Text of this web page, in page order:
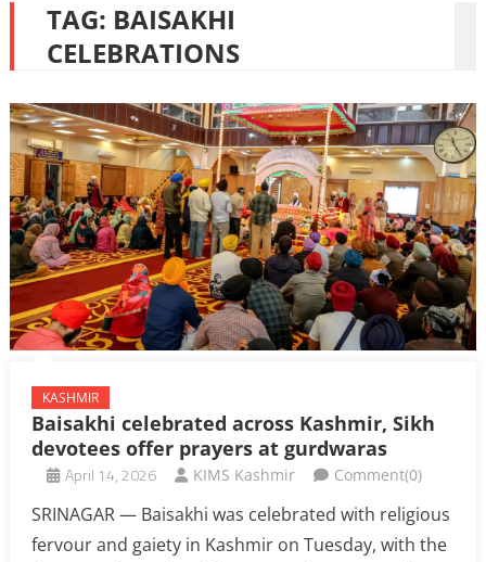
TAG: BAISAKHI
CELEBRATIONS
KASHMIR
Baisakhi celebrated across Kashmir, Sikh
devotees offer prayers at gurdwaras
April 14, 2026 KIMS Kashmir Comment(0)
SRINAGAR — Baisakhi was celebrated with religious
fervour and gaiety in Kashmir on Tuesday, with the